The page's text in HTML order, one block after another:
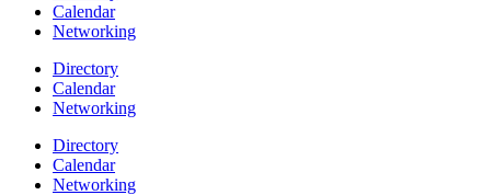
Calendar
Networking
Directory
Calendar
Networking
Directory
Calendar
Networking